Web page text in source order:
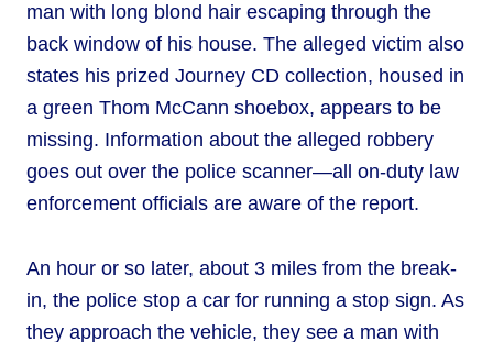
man with long blond hair escaping through the
back window of his house. The alleged victim also
states his prized Journey CD collection, housed in
a green Thom McCann shoebox, appears to be
missing. Information about the alleged robbery
goes out over the police scanner—all on-duty law
enforcement officials are aware of the report.
An hour or so later, about 3 miles from the break-
in, the police stop a car for running a stop sign. As
they approach the vehicle, they see a man with